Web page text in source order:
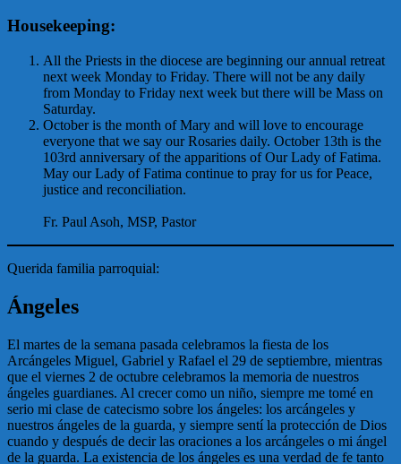
Housekeeping:
All the Priests in the diocese are beginning our annual retreat
next week Monday to Friday. There will not be any daily
from Monday to Friday next week but there will be Mass on
Saturday.
October is the month of Mary and will love to encourage
everyone that we say our Rosaries daily. October 13th is the
103rd anniversary of the apparitions of Our Lady of Fatima.
May our Lady of Fatima continue to pray for us for Peace,
justice and reconciliation.
Fr. Paul Asoh, MSP, Pastor
Querida familia parroquial:
Ángeles
El martes de la semana pasada celebramos la fiesta de los
Arcángeles Miguel, Gabriel y Rafael el 29 de septiembre, mientras
que el viernes 2 de octubre celebramos la memoria de nuestros
ángeles guardianes. Al crecer como un niño, siempre me tomé en
serio mi clase de catecismo sobre los ángeles: los arcángeles y
nuestros ángeles de la guarda, y siempre sentí la protección de Dios
cuando y después de decir las oraciones a los arcángeles o mi ángel
de la guarda. La existencia de los ángeles es una verdad de fe tanto